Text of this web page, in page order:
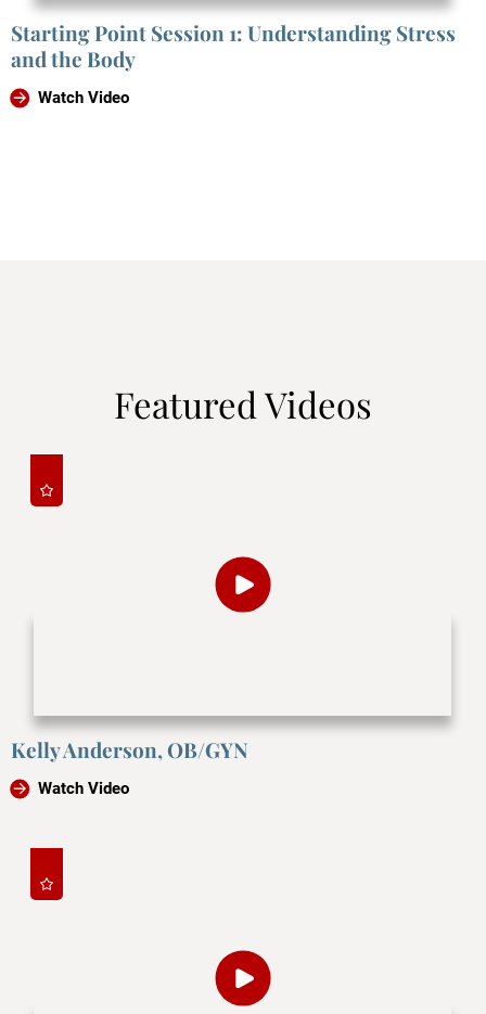
Starting Point Session 1: Understanding Stress
and the Body
Watch Video
Featured Videos
Kelly Anderson, OB/GYN
Watch Video